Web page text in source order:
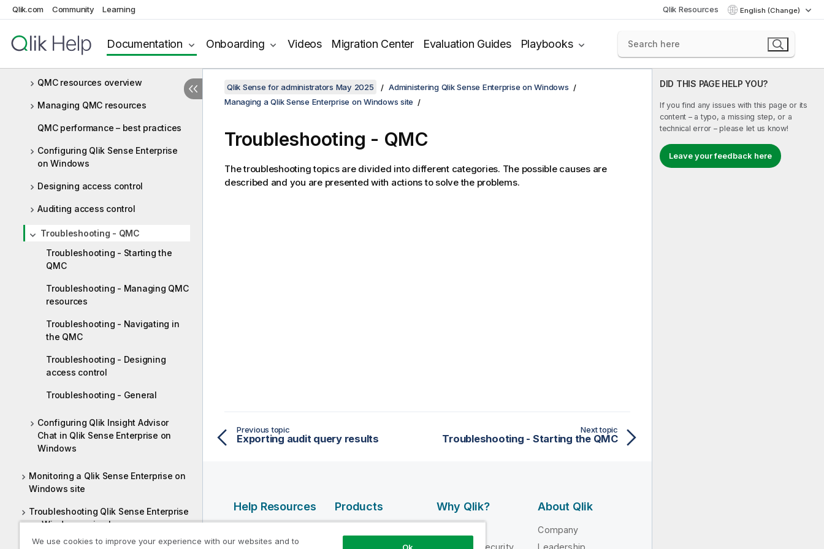
Qlik.com Community Learning Qlik Resources English (Change)
Documentation Onboarding Videos Migration Center Evaluation Guides Playbooks
Managing a Qlik Sense Enterprise on
Windows site
Starting the QMC
QMC resources overview
Managing QMC resources
QMC performance – best practices
Configuring Qlik Sense Enterprise
on Windows
Designing access control
Auditing access control
Troubleshooting - QMC
Troubleshooting - Starting the
QMC
Troubleshooting - Managing QMC
resources
Troubleshooting - Navigating in
the QMC
Troubleshooting - Designing
access control
Troubleshooting - General
Configuring Qlik Insight Advisor
Chat in Qlik Sense Enterprise on
Windows
Monitoring a Qlik Sense Enterprise on
Windows site
Troubleshooting Qlik Sense Enterprise
on Windows using logs
DID THIS PAGE HELP YOU?
If you find any issues with this page or its
content – a typo, a missing step, or a
technical error – please let us know!
Leave your feedback here
Qlik Sense for administrators May 2025
Administering Qlik Sense Enterprise on Windows
Managing a Qlik Sense Enterprise on Windows site
Troubleshooting - QMC
The troubleshooting topics are divided into different categories. The possible causes are
described and you are presented with actions to solve the problems.
Previous topic
Exporting audit query results
Next topic
Troubleshooting - Starting the QMC
Help Resources
Qlik Developer
Products
INTEGRATION
Why Qlik?
Trust and Security
About Qlik
Company
Leadership
We use cookies to improve your experience with our websites and to